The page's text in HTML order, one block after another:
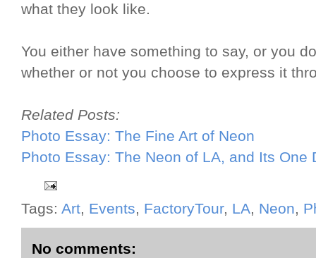
what they look like.
You either have something to say, or you
whether or not you choose to express it
Related Posts:
Photo Essay: The Fine Art of Neon
Photo Essay: The Neon of LA, and Its One
Tags: Art, Events, FactoryTour, LA, Neon,
No comments: